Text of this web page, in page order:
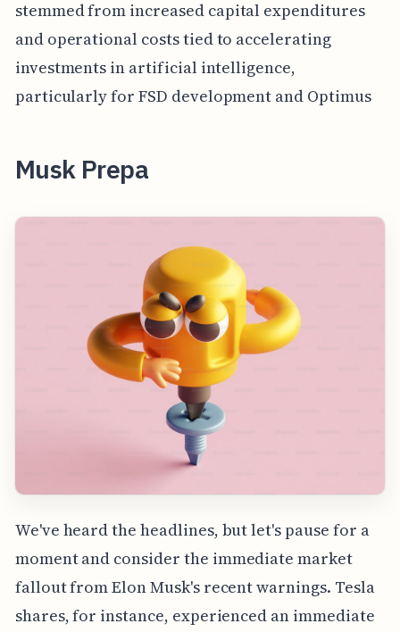
stemmed from increased capital expenditures
and operational costs tied to accelerating
investments in artificial intelligence,
particularly for FSD development and Optimus
Musk Prepa
We've heard the headlines, but let's pause for a
moment and consider the immediate market
fallout from Elon Musk's recent warnings. Tesla
shares, for instance, experienced an immediate